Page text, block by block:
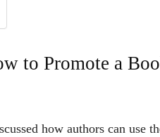
to Promote a
how authors can use